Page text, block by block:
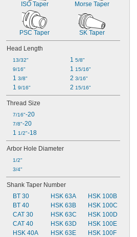
ISO Taper Morse Taper
PSC Taper SK Taper
Head Length
13/32"
9/16"
1 3/8"
1 9/16"
1 5/8"
1 15/16"
2 3/16"
2 15/16"
Thread Size
7/16"-20
7/8"-20
1 1/2"-18
Arbor Hole Diameter
1/2"
3/4"
Shank Taper Number
BT 30
BT 40
CAT 30
CAT 40
HSK 40A
HSK 63A
HSK 63B
HSK 63C
HSK 63D
HSK 63E
HSK 100B
HSK 100C
HSK 100D
HSK 100E
HSK 100F